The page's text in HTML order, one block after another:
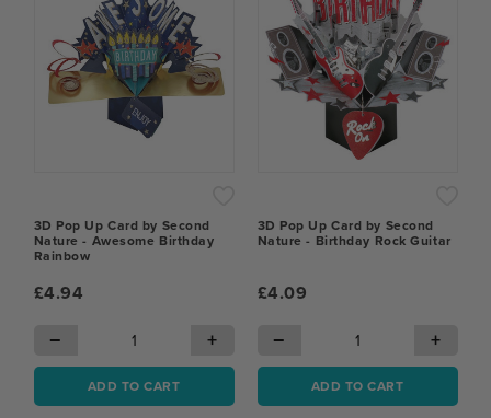
3D Pop Up Card by Second
Nature - Awesome Birthday
Rainbow
£4.94
− +
ADD TO CART
3D Pop Up Card by Second
Nature - Birthday Rock Guitar
£4.09
− +
ADD TO CART